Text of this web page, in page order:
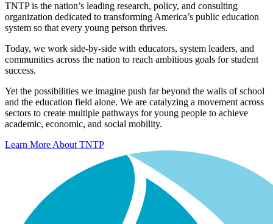
TNTP is the nation’s leading research, policy, and consulting
organization dedicated to transforming America’s public education
system so that every young person thrives.
Today, we work side-by-side with educators, system leaders, and
communities across the nation to reach ambitious goals for student
success.
Yet the possibilities we imagine push far beyond the walls of school
and the education field alone. We are catalyzing a movement across
sectors to create multiple pathways for young people to achieve
academic, economic, and social mobility.
Learn More About TNTP